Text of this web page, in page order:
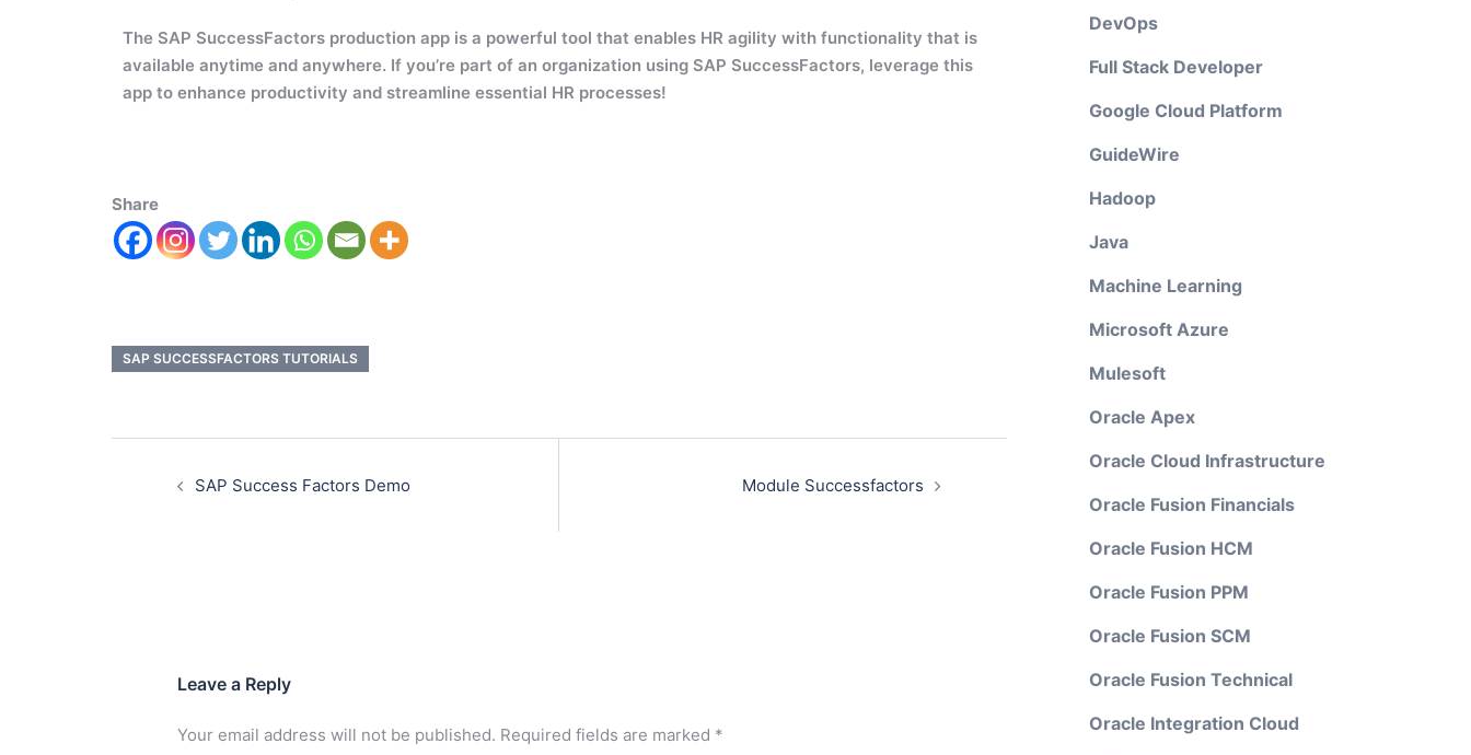
The SAP SuccessFactors production app is a powerful tool that enables HR agility with functionality that is
available anytime and anywhere. If you’re part of an organization using SAP SuccessFactors, leverage this
app to enhance productivity and streamline essential HR processes!
Share
SAP SUCCESSFACTORS TUTORIALS
SAP Success Factors Demo Module Successfactors
Leave a Reply
Your email address will not be published. Required fields are marked *
DevOps
Full Stack Developer
Google Cloud Platform
GuideWire
Hadoop
Java
Machine Learning
Microsoft Azure
Mulesoft
Oracle Apex
Oracle Cloud Infrastructure
Oracle Fusion Financials
Oracle Fusion HCM
Oracle Fusion PPM
Oracle Fusion SCM
Oracle Fusion Technical
Oracle Integration Cloud